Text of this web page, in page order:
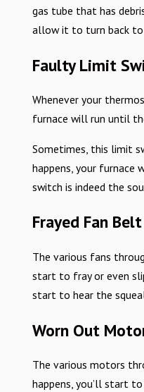
gas tube that has
allow it to turn back to
Faulty Limit
Whenever your
furnace will run until
Sometimes, this limit
happens, your furnace
switch is indeed the
Frayed Fan Belt
The various fans
start to fray or even
start to hear the
Worn Out
The various motors
happens, you’ll start